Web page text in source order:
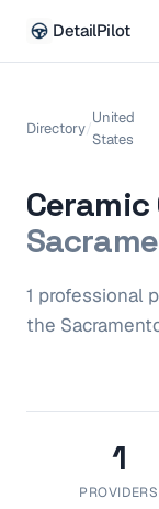
DetailPilot
Directory/
United
States
1 professional
the
1
PROVIDERS